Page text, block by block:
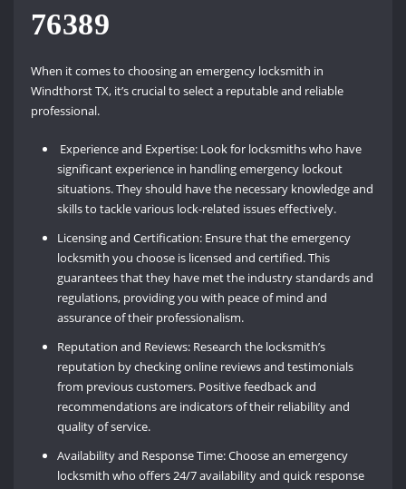
76389
When it comes to choosing an emergency locksmith in
Windthorst TX, it’s crucial to select a reputable and reliable
professional.
Experience and Expertise: Look for locksmiths who have
significant experience in handling emergency lockout
situations. They should have the necessary knowledge and
skills to tackle various lock-related issues effectively.
Licensing and Certification: Ensure that the emergency
locksmith you choose is licensed and certified. This
guarantees that they have met the industry standards and
regulations, providing you with peace of mind and
assurance of their professionalism.
Reputation and Reviews: Research the locksmith’s
reputation by checking online reviews and testimonials
from previous customers. Positive feedback and
recommendations are indicators of their reliability and
quality of service.
Availability and Response Time: Choose an emergency
locksmith who offers 24/7 availability and quick response